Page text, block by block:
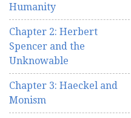
Humanity
Chapter 2: Herbert
Spencer and the
Unknowable
Chapter 3: Haeckel and
Monism